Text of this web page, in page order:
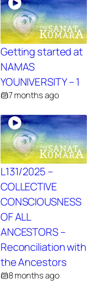
Getting started at
NAMAS
YOUNIVERSITY – 1
7 months ago
L131/2025 –
COLLECTIVE
CONSCIOUSNESS
OF ALL
ANCESTORS –
Reconciliation with
the Ancestors
8 months ago